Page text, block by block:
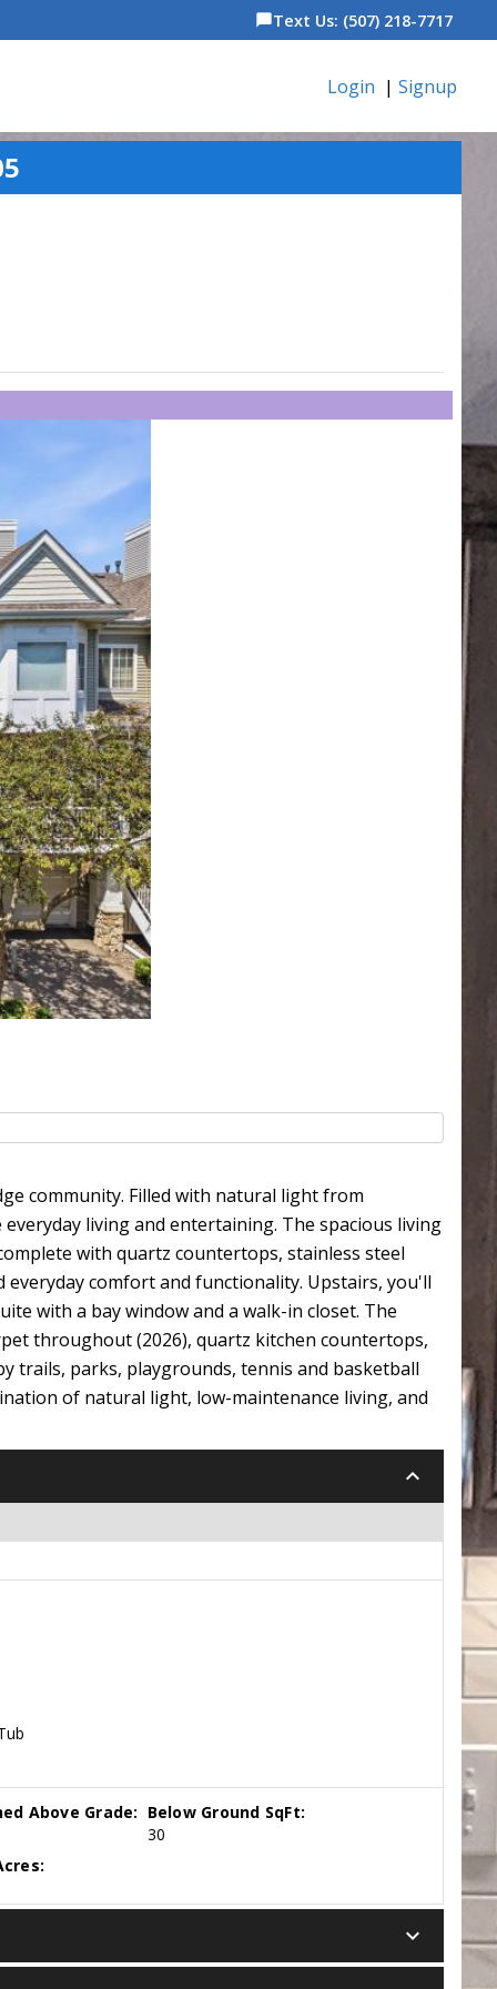
chat_bubbleText Us: (507) 218-7717
Login | Signup
community. Filled with natural light from
living and entertaining. The spacious living
with quartz countertops, stainless steel
comfort and functionality. Upstairs, you'll
with a bay window and a walk-in closet. The
throughout (2026), quartz kitchen countertops,
trails, parks, playgrounds, tennis and basketball
of natural light, low-maintenance living, and
keyboard_arrow_down
Above Grade: Below Ground SqFt:
30
keyboard_arrow_down